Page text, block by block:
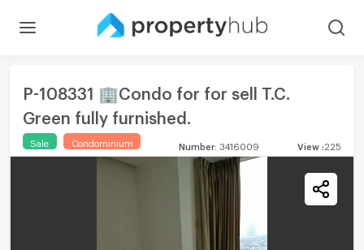
P-108331 🏢Condo for for sell T.C.
Green fully furnished.
Sale Condominium Number 3416009 View 225